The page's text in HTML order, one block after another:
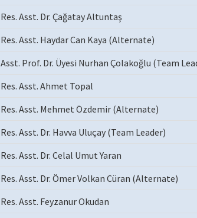
Res. Asst. Dr. Çağatay Altuntaş
Res. Asst. Haydar Can Kaya (Alternate)
Asst. Prof. Dr. Üyesi Nurhan Çolakoğlu (Team
Res. Asst. Ahmet Topal
Res. Asst. Mehmet Özdemir (Alternate)
Res. Asst. Dr. Havva Uluçay (Team Leader)
Res. Asst. Dr. Celal Umut Yaran
Res. Asst. Dr. Ömer Volkan Cüran (Alternate)
Res. Asst. Feyzanur Okudan